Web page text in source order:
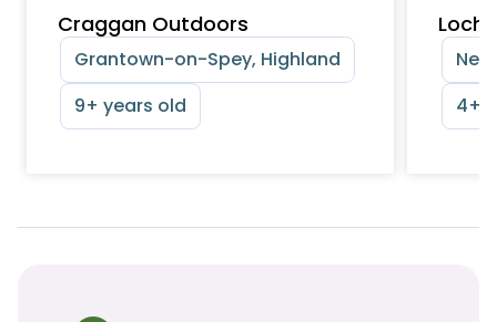
Craggan Outdoors
Grantown-on-Spey, Highland
9+ years old
Loch
4+